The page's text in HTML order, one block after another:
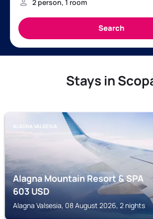
Stays in
ALAGNA VALSESIA
Alagna Mountain Resort & SPA
603USD
Alagna Valsesia, 08 August 2026, 2 nights